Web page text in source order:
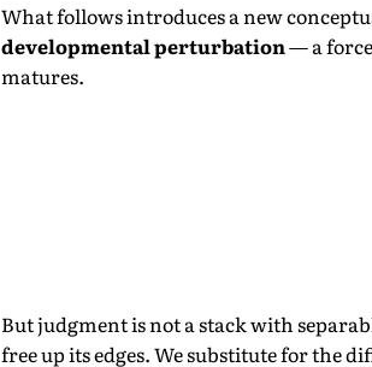
What follows introduces a new
developmental perturbation— a
matures.
But judgment is not a stack with
free up its edges. We substitute for the